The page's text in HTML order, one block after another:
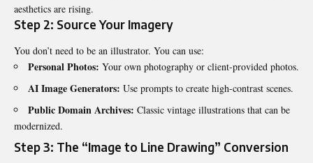
aesthetics are rising.
Step 2: Source Your Imagery
You don’t need to be an illustrator. You can use:
Personal Photos: Your own photography or client-provided photos.
AI Image Generators: Use prompts to create high-contrast scenes.
Public Domain Archives: Classic vintage illustrations that can be
modernized.
Step 3: The “Image to Line Drawing” Conversion